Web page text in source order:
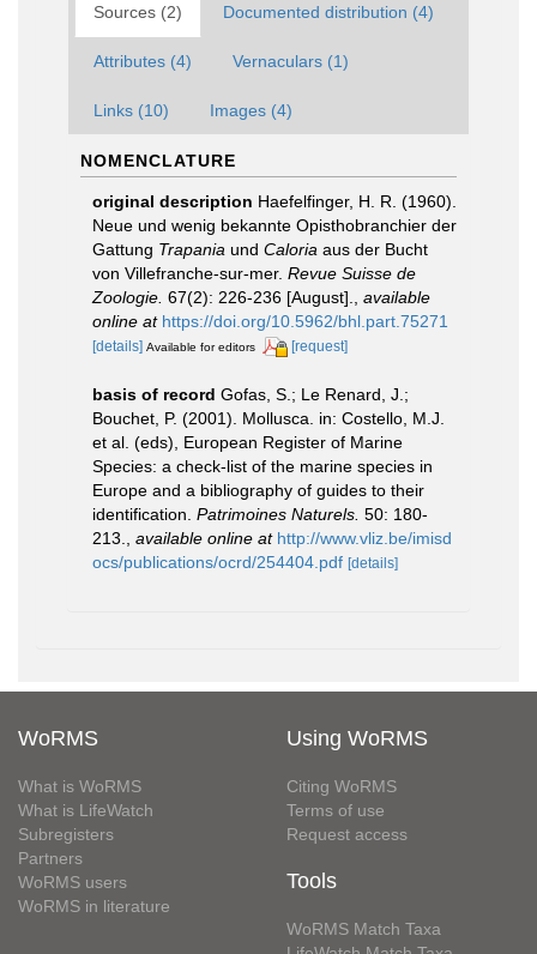
Sources (2) Documented distribution (4)
Attributes (4) Vernaculars (1)
Links (10) Images (4)
NOMENCLATURE
original description Haefelfinger, H. R. (1960).
Neue und wenig bekannte Opisthobranchier der
Gattung Trapania und Caloria aus der Bucht
von Villefranche-sur-mer. Revue Suisse de
Zoologie. 67(2): 226-236 [August].
available
online at https://doi.org/10.5962/bhl.part.75271
[details] Available for editors [request]
basis of record Gofas, S.; Le Renard, J.;
Bouchet, P. (2001). Mollusca. in: Costello, M.J.
et al. (eds), European Register of Marine
Species: a check-list of the marine species in
Europe and a bibliography of guides to their
identification. Patrimoines Naturels. 50: 180-
213.
available online at http://www.vliz.be/imisd
ocs/publications/ocrd/254404.pdf [details]
WoRMS
What is WoRMS
What is LifeWatch
Subregisters
Partners
WoRMS users
WoRMS in literature
Using WoRMS
Citing WoRMS
Terms of use
Request access
Tools
WoRMS Match Taxa